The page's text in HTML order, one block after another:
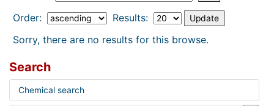
Order:
Results:
Sorry, there are no results for this browse.
Search
Chemical search